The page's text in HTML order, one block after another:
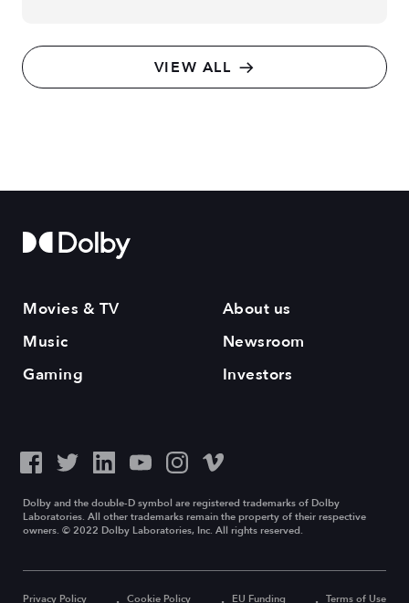
VIEW ALL
Movies & TV
Music
Gaming
About us
Newsroom
Investors
Dolby and the double-D symbol are registered trademarks of Dolby
Laboratories. All other trademarks remain the property of their respective
owners. © 2022 Dolby Laboratories, Inc. All rights reserved.
Privacy Policy Cookie Policy EU Funding Terms of Use